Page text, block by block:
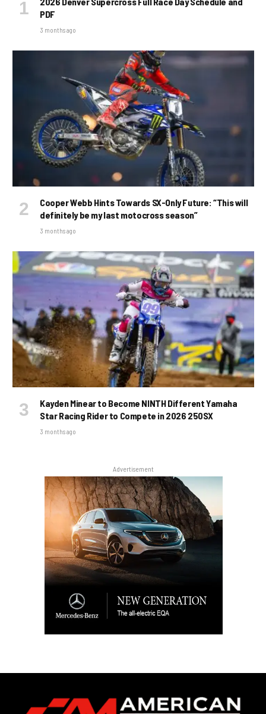
PDF
3 months ago
Cooper Webb Hints Towards SX-Only Future: “This will
definitely be my last motocross season”
3 months ago
Kayden Minear to Become NINTH Different Yamaha
Star Racing Rider to Compete in 2026 250SX
3 months ago
Advertisement